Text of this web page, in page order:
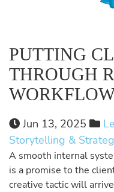
PUTTING
THROUGH
Jun 13, 2025
Storytelling &
A smooth internal
is a promise to the
creative tactic will